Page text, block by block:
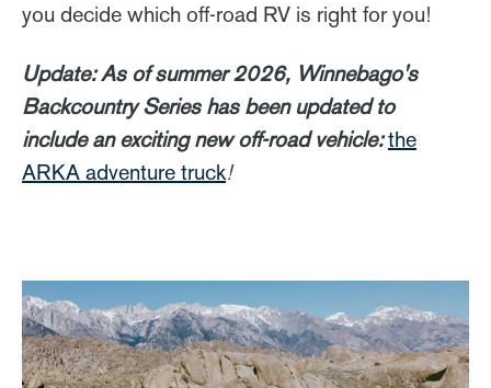
you decide which off-road RV is right for you!
Update: As of summer 2026, Winnebago's
Backcountry Series has been updated to
include an exciting new off-road vehicle: the
ARKA adventure truck!